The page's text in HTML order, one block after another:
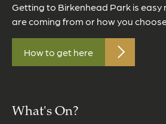
Getting to Birkenhead Park is easy
are coming from or how you
How to get here
What's On?